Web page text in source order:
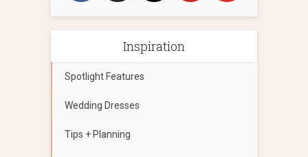
Inspiration
Spotlight Features
Wedding Dresses
Tips + Planning